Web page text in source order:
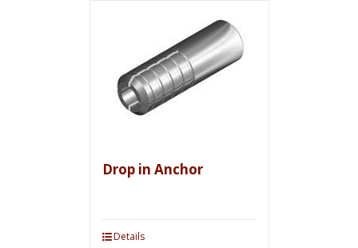
Drop in Anchor
Details